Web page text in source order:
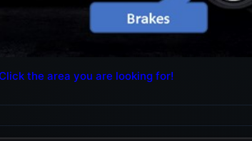
the area you are looking for!